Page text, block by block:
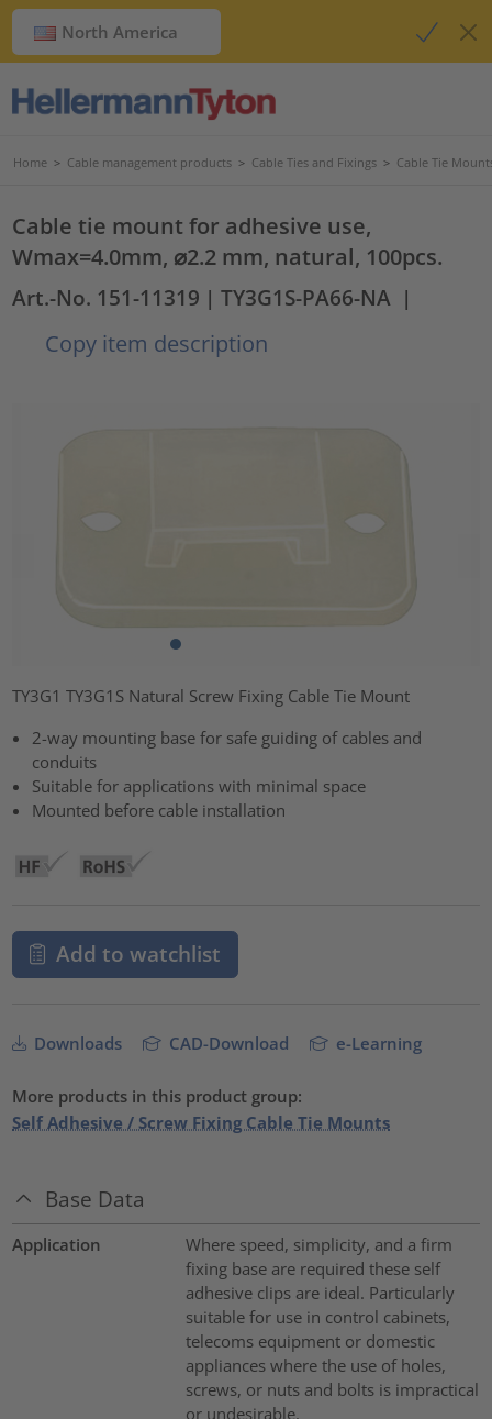
North America
Home > Cable management products > Cable Ties and Fixings > Cable Tie
Cable tie mount for adhesive use,
Wmax=4.0mm, ⌀2.2 mm, natural, 100pcs.
Art.-No. 151-11319 | TY3G1S-PA66-NA |
Copy item description
TY3G1 TY3G1S Natural Screw Fixing Cable Tie Mount
2-way mounting base for safe guiding of cables and
conduits
Suitable for applications with minimal space
Mounted before cable installation
Add to watchlist
Downloads CAD-Download e-Learning
More products in this product group:
Self Adhesive / Screw Fixing Cable Tie Mounts
Base Data
Application
Where speed, simplicity, and a firm
fixing base are required these self
adhesive clips are ideal. Particularly
suitable for use in control cabinets,
telecoms equipment or domestic
appliances where the use of holes,
screws, or nuts and bolts is impractical
or undesirable.